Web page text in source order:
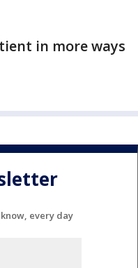
in more ways
every day